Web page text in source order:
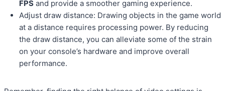
FPS and provide a smoother gaming experience.
Adjust draw distance: Drawing objects in the game world
at a distance requires processing power. By reducing
the draw distance, you can alleviate some of the strain
on your console’s hardware and improve overall
performance.